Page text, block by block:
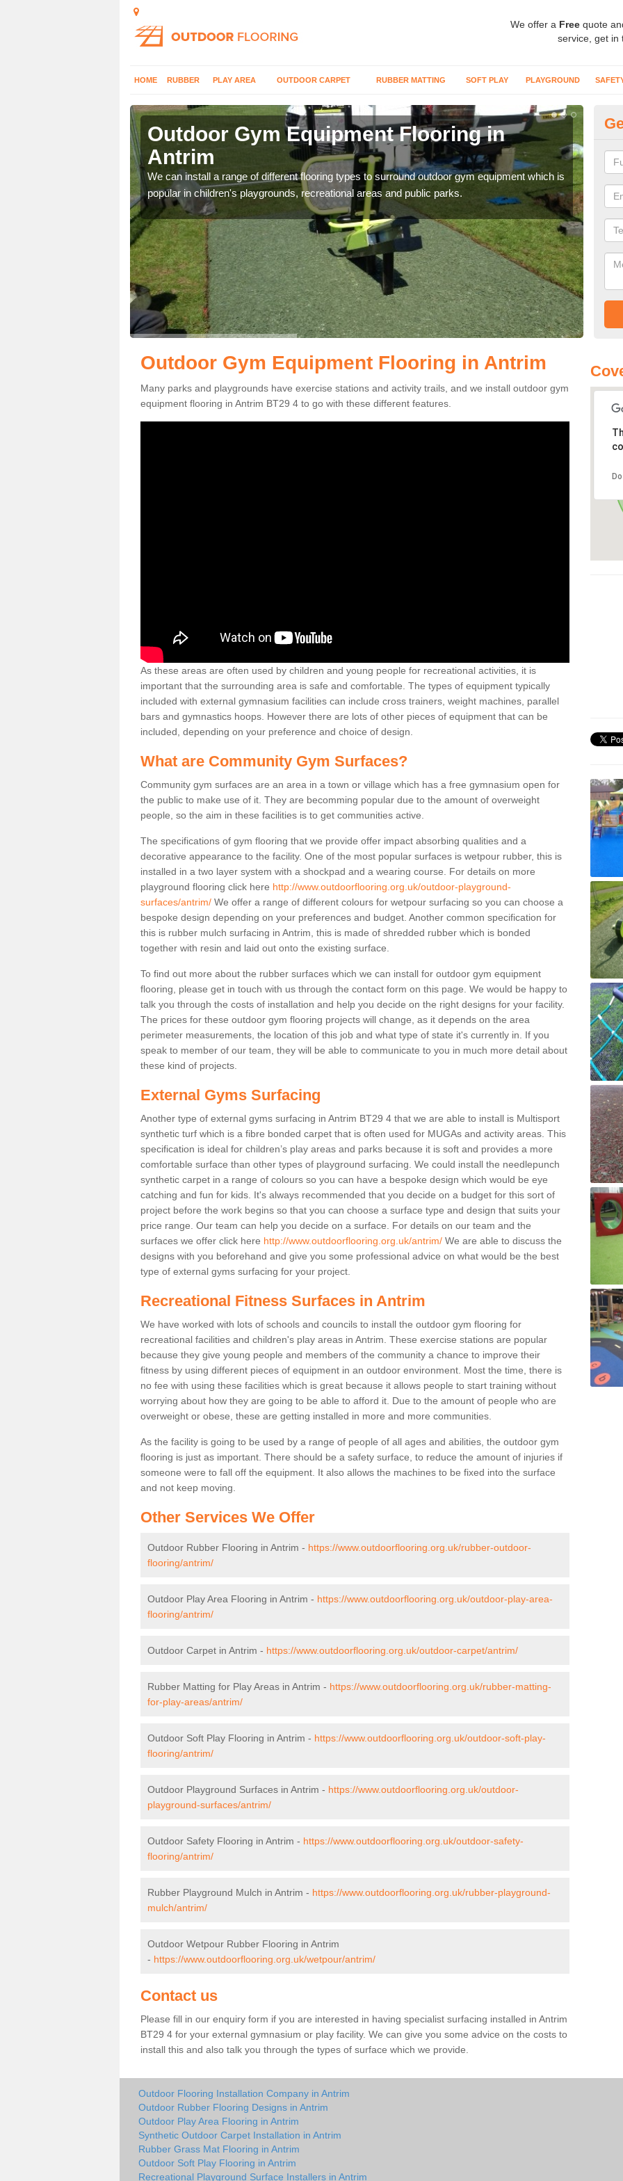
We offer a Free quote
service, get in
HOME RUBBER PLAY AREA OUTDOOR CARPET RUBBER MATTING SOFT PLAY PLAYGROUND
Outdoor Gym Equipment Flooring in
Antrim
We can install a range of different flooring types to surround outdoor gym equipment which is
popular in children's playgrounds, recreational areas and public parks.
can
Outdoor Gym Equipment Flooring in Antrim
Many parks and playgrounds have exercise stations and activity trails, and we install outdoor gym
equipment flooring in Antrim BT29 4 to go with these different features.
As these areas are often used by children and young people for recreational activities, it is
important that the surrounding area is safe and comfortable. The types of equipment typically
included with external gymnasium facilities can include cross trainers, weight machines, parallel
bars and gymnastics hoops. However there are lots of other pieces of equipment that can be
included, depending on your preference and choice of design.
What are Community Gym Surfaces?
Community gym surfaces are an area in a town or village which has a free gymnasium open for
the public to make use of it. They are becomming popular due to the amount of overweight
people, so the aim in these facilities is to get communities active.
The specifications of gym flooring that we provide offer impact absorbing qualities and a
decorative appearance to the facility. One of the most popular surfaces is wetpour rubber, this is
installed in a two layer system with a shockpad and a wearing course. For details on more
playground flooring click here http://www.outdoorflooring.org.uk/outdoor-playground-
surfaces/antrim/ We offer a range of different colours for wetpour surfacing so you can choose a
bespoke design depending on your preferences and budget. Another common specification for
this is rubber mulch surfacing in Antrim, this is made of shredded rubber which is bonded
together with resin and laid out onto the existing surface.
To find out more about the rubber surfaces which we can install for outdoor gym equipment
flooring, please get in touch with us through the contact form on this page. We would be happy to
talk you through the costs of installation and help you decide on the right designs for your facility.
The prices for these outdoor gym flooring projects will change, as it depends on the area
perimeter measurements, the location of this job and what type of state it's currently in. If you
speak to member of our team, they will be able to communicate to you in much more detail about
these kind of projects.
External Gyms Surfacing
Another type of external gyms surfacing in Antrim BT29 4 that we are able to install is Multisport
synthetic turf which is a fibre bonded carpet that is often used for MUGAs and activity areas. This
specification is ideal for children’s play areas and parks because it is soft and provides a more
comfortable surface than other types of playground surfacing. We could install the needlepunch
synthetic carpet in a range of colours so you can have a bespoke design which would be eye
catching and fun for kids. It's always recommended that you decide on a budget for this sort of
project before the work begins so that you can choose a surface type and design that suits your
price range. Our team can help you decide on a surface. For details on our team and the
surfaces we offer click here http://www.outdoorflooring.org.uk/antrim/ We are able to discuss the
designs with you beforehand and give you some professional advice on what would be the best
type of external gyms surfacing for your project.
Recreational Fitness Surfaces in Antrim
We have worked with lots of schools and councils to install the outdoor gym flooring for
recreational facilities and children's play areas in Antrim. These exercise stations are popular
because they give young people and members of the community a chance to improve their
fitness by using different pieces of equipment in an outdoor environment. Most the time, there is
no fee with using these facilities which is great because it allows people to start training without
worrying about how they are going to be able to afford it. Due to the amount of people who are
overweight or obese, these are getting installed in more and more communities.
As the facility is going to be used by a range of people of all ages and abilities, the outdoor gym
flooring is just as important. There should be a safety surface, to reduce the amount of injuries if
someone were to fall off the equipment. It also allows the machines to be fixed into the surface
and not keep moving.
Other Services We Offer
Outdoor Rubber Flooring in Antrim - https://www.outdoorflooring.org.uk/rubber-outdoor-
flooring/antrim/
Outdoor Play Area Flooring in Antrim - https://www.outdoorflooring.org.uk/outdoor-play-area-
flooring/antrim/
Outdoor Carpet in Antrim - https://www.outdoorflooring.org.uk/outdoor-carpet/antrim/
Rubber Matting for Play Areas in Antrim - https://www.outdoorflooring.org.uk/rubber-matting-
for-play-areas/antrim/
Outdoor Soft Play Flooring in Antrim - https://www.outdoorflooring.org.uk/outdoor-soft-play-
flooring/antrim/
Outdoor Playground Surfaces in Antrim - https://www.outdoorflooring.org.uk/outdoor-
playground-surfaces/antrim/
Outdoor Safety Flooring in Antrim - https://www.outdoorflooring.org.uk/outdoor-safety-
flooring/antrim/
Rubber Playground Mulch in Antrim - https://www.outdoorflooring.org.uk/rubber-playground-
mulch/antrim/
Outdoor Wetpour Rubber Flooring in Antrim
- https://www.outdoorflooring.org.uk/wetpour/antrim/
Contact us
Please fill in our enquiry form if you are interested in having specialist surfacing installed in Antrim
BT29 4 for your external gymnasium or play facility. We can give you some advice on the costs to
install this and also talk you through the types of surface which we provide.
Outdoor Flooring Installation Company in Antrim
Outdoor Rubber Flooring Designs in Antrim
Outdoor Play Area Flooring in Antrim
Synthetic Outdoor Carpet Installation in Antrim
Rubber Grass Mat Flooring in Antrim
Outdoor Soft Play Flooring in Antrim
Recreational Playground Surface Installers in Antrim